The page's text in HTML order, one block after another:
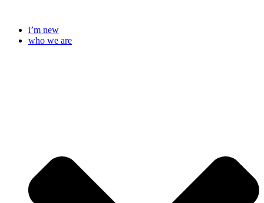
contenti’m new
who we are